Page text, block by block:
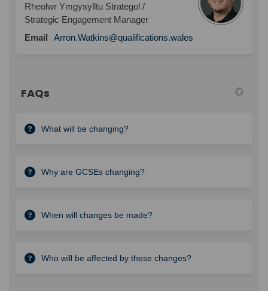
Rheolwr Ymgysylltu Strategol /
Strategic Engagement Manager
Email
Arron.Watkins@qualifications.wales
FAQs
What will be changing?
Why are GCSEs changing?
When will changes be made?
Who will be affected by these changes?